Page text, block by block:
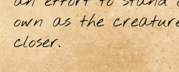
own as the
closer.